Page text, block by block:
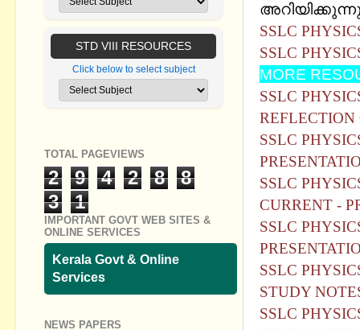
SSLC
SSLC
MORE
SSLC
REFLECTION
SSLC
SSLC
CURRENT -
SSLC
SSLC
STUDY
SSLC
STD VIII RESOURCES
Click below to select subject
TOTAL PAGEVIEWS
2 9 4 2 8
8
3
1
IMPORTANT GOVT WEB SITES &
ONLINE SERVICES
Kerala Govt & Online
Services
NEWS PAPERS